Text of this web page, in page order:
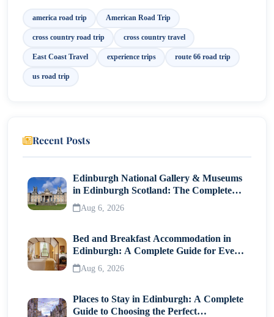
Beauty on an Atlantic Coast Cross Country Road
america road trip American Road Trip
cross country road trip cross country travel
East Coast Travel experience trips route 66 road trip
us road trip
Recent Posts
Edinburgh National Gallery & Museums
in Edinburgh Scotland: The Complete
Visitor Guide
Aug 6, 2026
Bed and Breakfast Accommodation in
Edinburgh: A Complete Guide for Every
Traveller
Aug 6, 2026
Places to Stay in Edinburgh: A Complete
Guide to Choosing the Perfect